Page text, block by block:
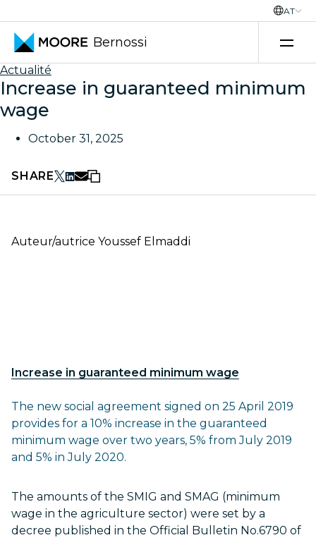
Skip to content
AT
Bernossi
Actualité
Increase in guaranteed minimum
wage
October 31, 2025
SHARE
Auteur/autrice Youssef Elmaddi
Increase in guaranteed minimum wage
The new social agreement signed on 25 April 2019
provides for a 10% increase in the guaranteed
minimum wage over two years, 5% from July 2019
and 5% in July 2020.
The amounts of the SMIG and SMAG (minimum
wage in the agriculture sector) were set by a
decree published in the Official Bulletin No.6790 of